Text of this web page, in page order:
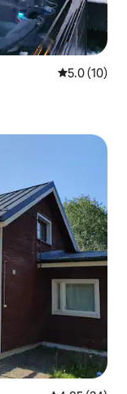
5.0 out of 5
5.0 (10)